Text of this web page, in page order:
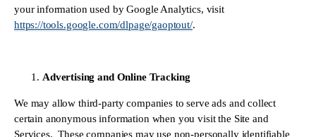
your information used by Google Analytics, visit
https://tools.google.com/dlpage/gaoptout/.
Advertising and Online Tracking
We may allow third-party companies to serve ads and collect
certain anonymous information when you visit the Site and
Services.  These companies may use non-personally identifiable